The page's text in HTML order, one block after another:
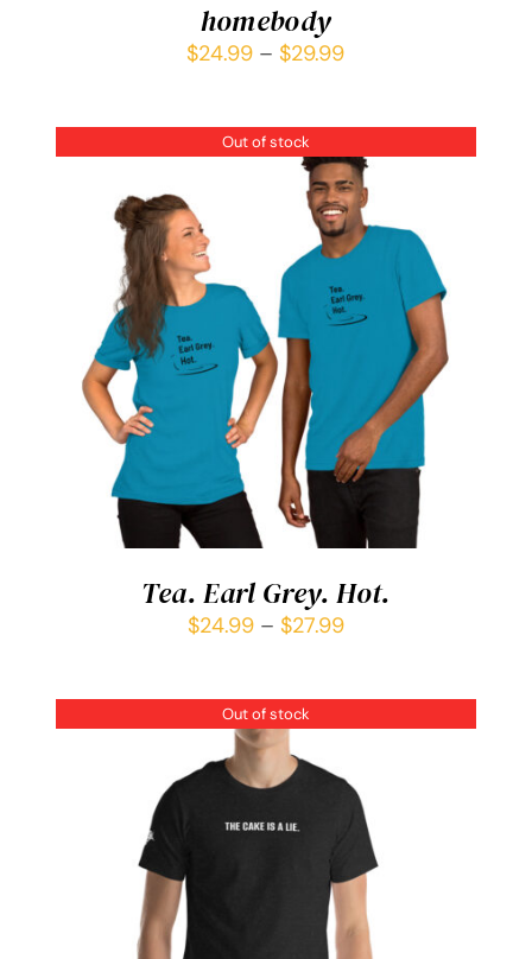
homebody
$24.99 –$29.99
Out of stock
DETAILS
Tea. Earl Grey. Hot.
$24.99– $27.99
Out of stock